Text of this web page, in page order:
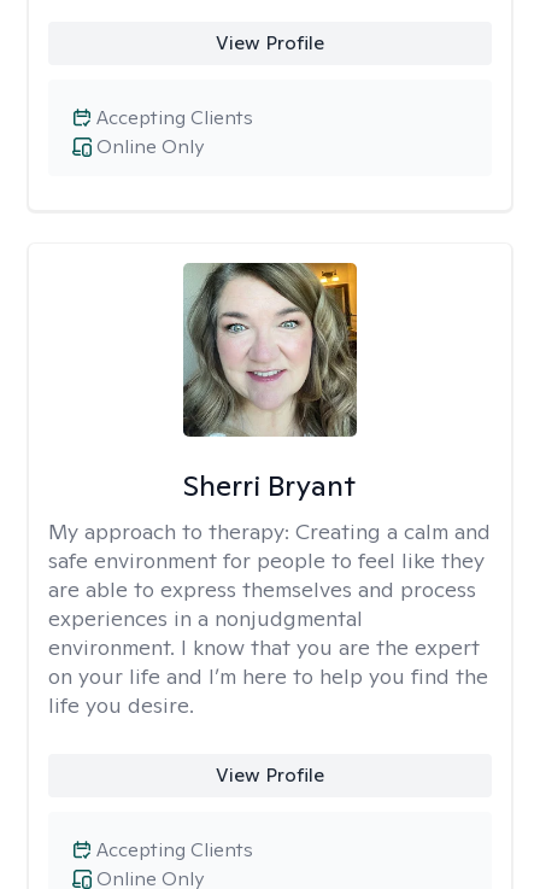
View Profile
Online Only
Accepting Clients
Sherri Bryant
My approach to therapy: Creating a calm and
safe environment for people to feel like they
are able to express themselves and process
experiences in a nonjudgmental
environment. I know that you are the expert
on your life and I’m here to help you find the
life you desire.
View Profile
Online Only
Accepting Clients